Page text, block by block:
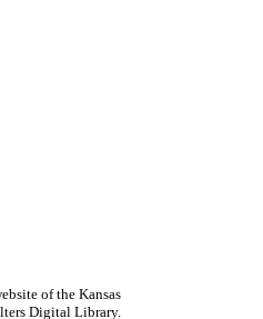
of the Kansas
Digital Library.